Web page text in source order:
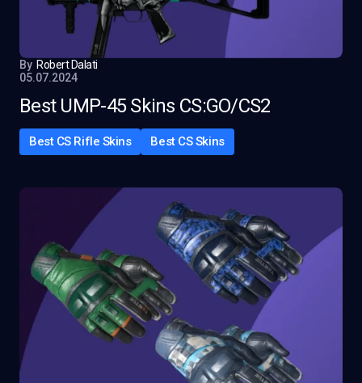
By Robert Dalati
05.07.2024
Best UMP-45 Skins CS:GO/CS2
Best CS Rifle Skins Best CS Skins